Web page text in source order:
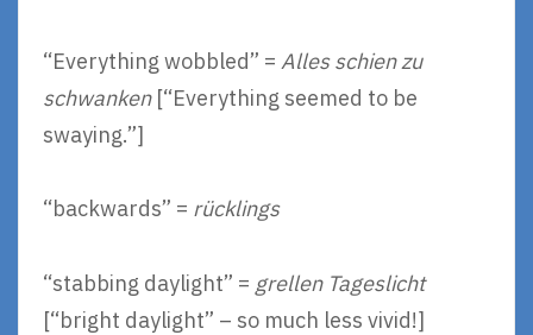
“Everything wobbled” = Alles schien zu
schwanken[“Everything seemed to be
swaying.”]
“backwards” = rücklings
“stabbing daylight” = grellen Tageslicht
[“bright daylight” – so much less vivid!]